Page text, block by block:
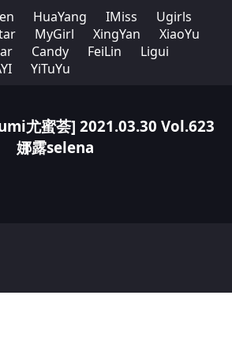
HuaYang IMiss
Ugirls
MyGirl XingYan
XiaoYu
Candy FeiLin
Ligui
YiTuYu
尤蜜荟] 2021.03.30 Vol.623
娜露selena